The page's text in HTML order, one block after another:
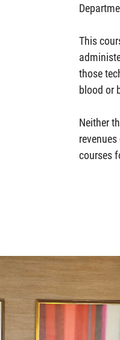
This
those
blood or
Neither
courses